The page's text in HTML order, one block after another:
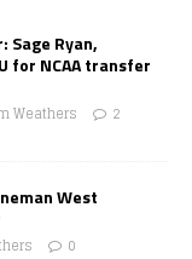
Sage Ryan,
for NCAA transfer
Weathers 2
West
0